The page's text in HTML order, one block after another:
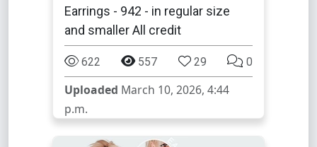
Earrings - 942 - in regular size
and smaller All credit
622 557 29 0
Uploaded March 10, 2026, 4:44
p.m.